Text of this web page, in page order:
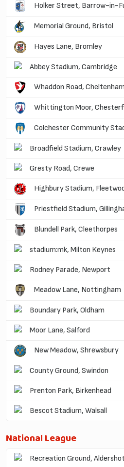
Holker Street, Barrow-in-
Memorial Ground, Bristol
Hayes Lane, Bromley
Abbey Stadium, Cambridge
Whaddon Road, Cheltenham
Whittington Moor,
Colchester Community
Broadfield Stadium, Crawley
Gresty Road, Crewe
Highbury Stadium,
Priestfield Stadium,
Blundell Park, Cleethorpes
stadium:mk, Milton Keynes
Rodney Parade, Newport
Meadow Lane, Nottingham
Boundary Park, Oldham
Moor Lane, Salford
New Meadow, Shrewsbury
County Ground, Swindon
Prenton Park, Birkenhead
Bescot Stadium, Walsall
National League
Recreation Ground, Aldershot